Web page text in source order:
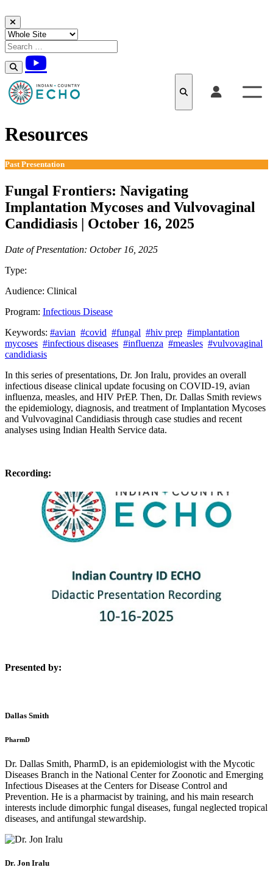
Skip to content
Resources
Past Presentation
Fungal Frontiers: Navigating
Implantation Mycoses and Vulvovaginal
Candidiasis | October 16, 2025
Date of Presentation: October 16, 2025
Type:
Audience: Clinical
Program: Infectious Disease
Keywords: #avian #covid #fungal #hiv prep #implantation
mycoses #infectious diseases #influenza #measles #vulvovaginal
candidiasis
In this series of presentations, Dr. Jon Iralu, provides an overall
infectious disease clinical update focusing on COVID-19, avian
influenza, measles, and HIV PrEP. Then, Dr. Dallas Smith reviews
the epidemiology, diagnosis, and treatment of Implantation Mycoses
and Vulvovaginal Candidiasis through case studies and recent
analyses using Indian Health Service data.
Recording:
Presented by:
Dallas Smith
PharmD
Dr. Dallas Smith, PharmD, is an epidemiologist with the Mycotic
Diseases Branch in the National Center for Zoonotic and Emerging
Infectious Diseases at the Centers for Disease Control and
Prevention. He is a pharmacist by training, and his main research
interests include dimorphic fungal diseases, fungal neglected tropical
diseases, and antifungal stewardship.
Dr. Jon Iralu